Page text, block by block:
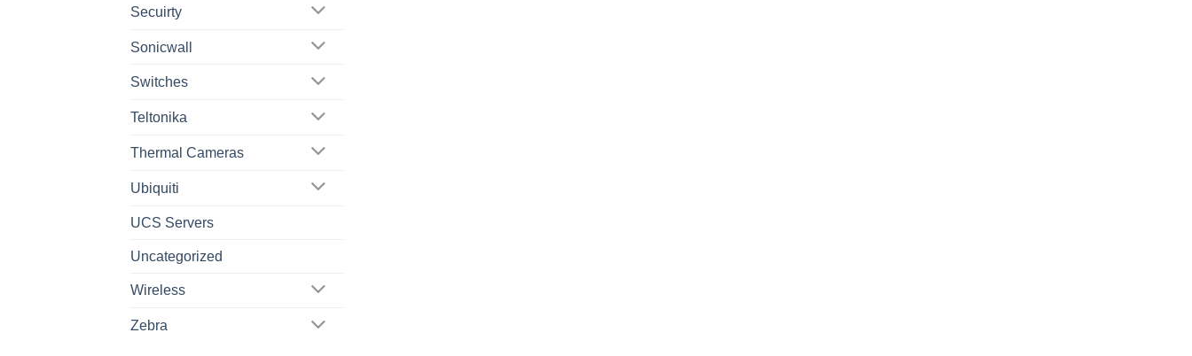
Secuirty
Sonicwall
Switches
Teltonika
Thermal Cameras
Ubiquiti
UCS Servers
Uncategorized
Wireless
Zebra